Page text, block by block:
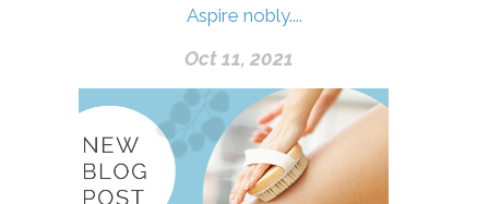
Aspire nobly....
Oct 11, 2021